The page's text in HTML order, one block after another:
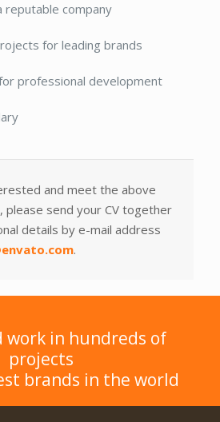
reputable company
for leading brands
professional development
and meet the above
please send your CV together
details by e-mail address
.
work in hundreds of
projects
brands in the world